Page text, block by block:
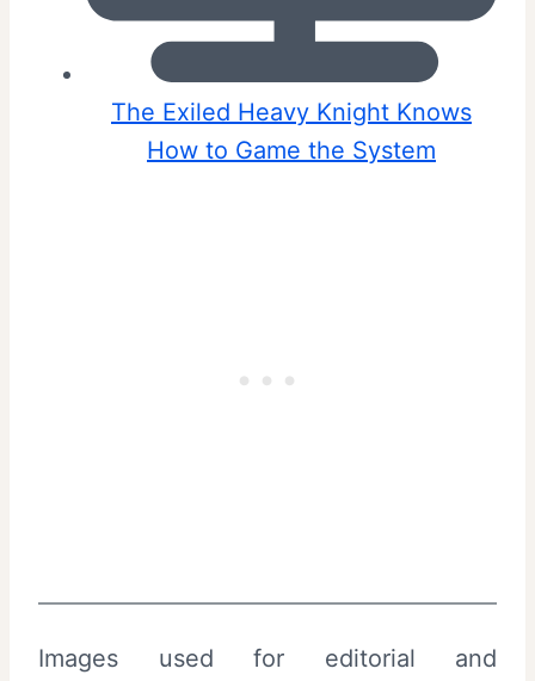
The Exiled Heavy Knight Knows
How to Game the System
Images used for editorial and